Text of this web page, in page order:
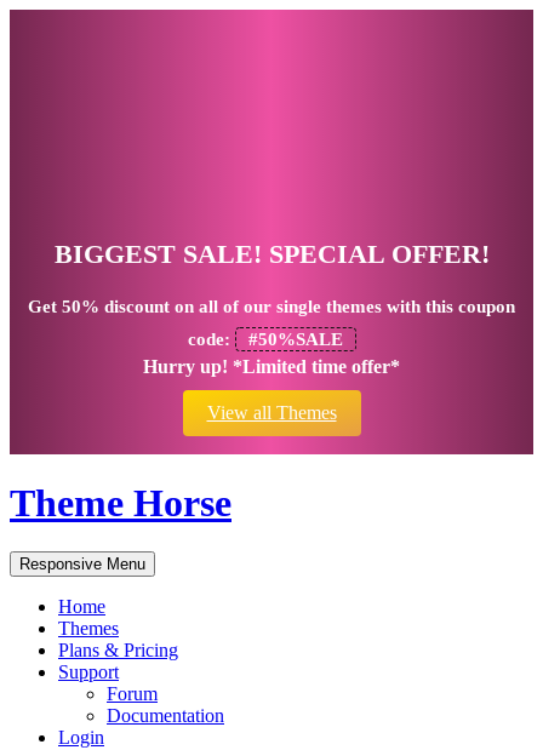
BIGGEST SALE! SPECIAL OFFER!
Get 50% discount on all of our single themes with this coupon
code:
#50%SALE
Hurry up! *Limited time offer*
View all Themes
Theme Horse
Responsive Menu
Home
Themes
Plans & Pricing
Support
Forum
Documentation
Login